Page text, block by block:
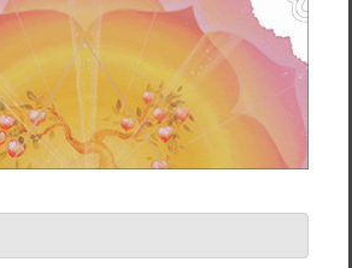
in the United States
7⁠–9 days.